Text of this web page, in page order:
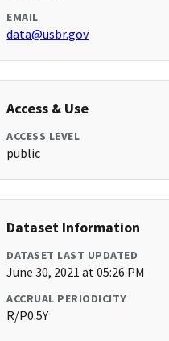
EMAIL
data@usbr.gov
Access & Use
ACCESS LEVEL
public
Dataset Information
DATASET LAST UPDATED
June 30, 2021 at 05:26 PM
ACCRUAL PERIODICITY
R/P0.5Y